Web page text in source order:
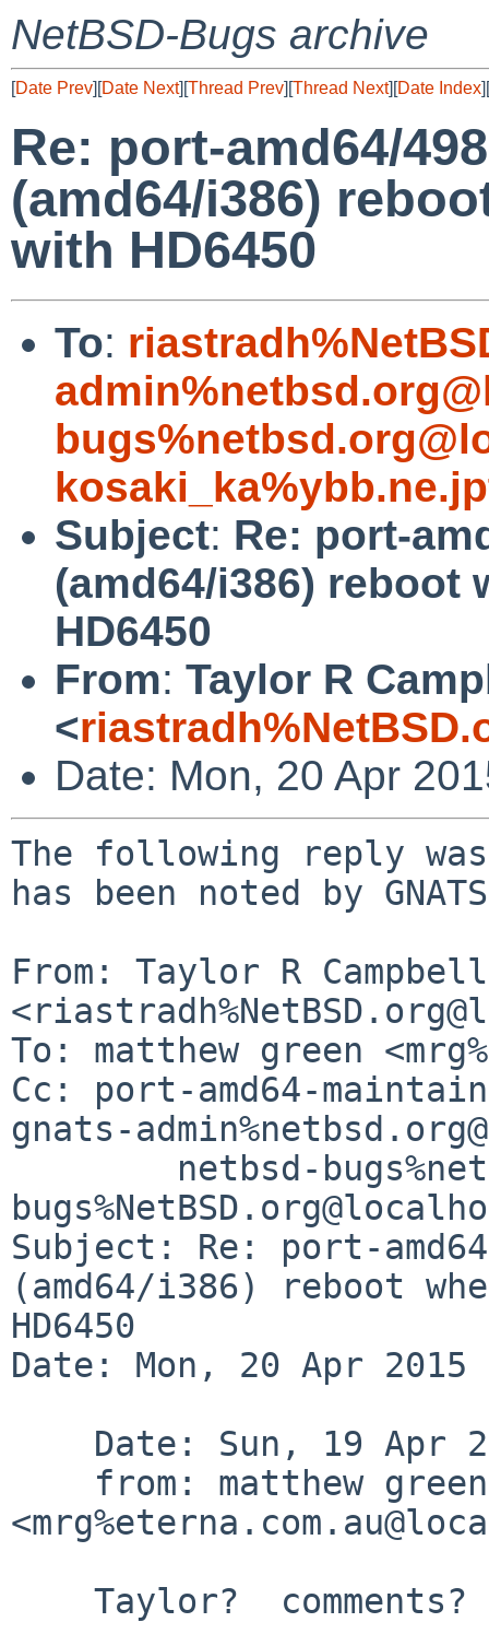
NetBSD-Bugs archive
[Date Prev][Date Next][Thread Prev][Thread Next][Date Index][
Re: port-amd64/
(amd64/i386)
with HD6450
To:
Subject: Re: port-
(amd64/i386)
HD6450
From: Taylor R
<
Date: Mon, 20 Apr
The following reply
has been noted by
From: Taylor R Campbell
To: matthew green
Cc: port-amd64-
gnats-
Subject: Re: port-
(amd64/i386) reboot
HD6450
Date: Mon, 20 Apr 2015